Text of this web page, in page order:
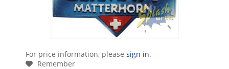
For price information, please sign in.
Remember